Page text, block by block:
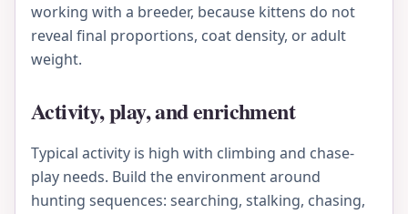
working with a breeder, because kittens do not
reveal final proportions, coat density, or adult
weight.
Activity, play, and enrichment
Typical activity is high with climbing and chase-
play needs. Build the environment around
hunting sequences: searching, stalking, chasing,